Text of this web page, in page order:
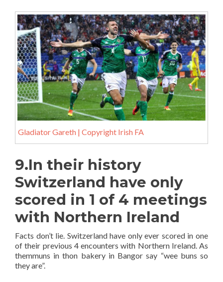
Gladiator Gareth | Copyright Irish FA
9.In their history
Switzerland have only
scored in 1 of 4 meetings
with Northern Ireland
Facts don’t lie. Switzerland have only ever scored in one
of their previous 4 encounters with Northern Ireland. As
themmuns in thon bakery in Bangor say “wee buns so
they are”.